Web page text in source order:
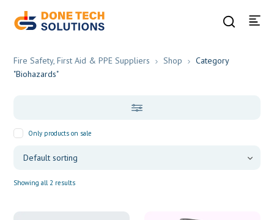
Fire Safety, First Aid & PPE Suppliers Shop
Category
"Biohazards"
Only products on sale
Showing all 2 results